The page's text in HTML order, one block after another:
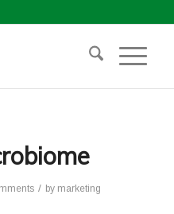
/ by marketing